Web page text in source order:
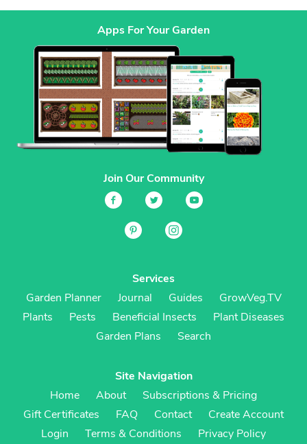
Apps For Your Garden
Join Our Community
Services
Garden Planner
Journal Guides
GrowVeg.TV
Plants
Pests Beneficial Insects
Plant Diseases
Garden Plans
Search
Site Navigation
Home
About
Subscriptions & Pricing
Gift Certificates
FAQ Contact
Create Account
Login
Terms & Conditions Privacy Policy